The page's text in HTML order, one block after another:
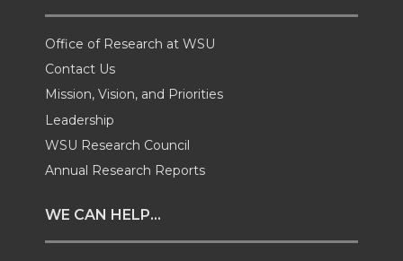
n
T
w
i
t
n
F
a
c
B
n
i
n
e
i
h
a
Office of Research at WSU
Contact Us
Mission, Vision, and Priorities
Leadership
WSU Research Council
Annual Research Reports
WE CAN HELP...